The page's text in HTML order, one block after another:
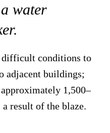
water
conditions to
adjacent buildings;
1,500–
a result of the blaze.